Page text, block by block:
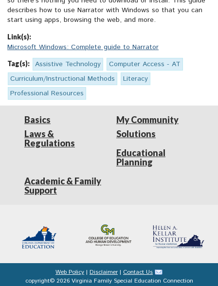
describes how to use Narrator with Windows so that you can
start using apps, browsing the web, and more.
Link(s):
Microsoft Windows: Complete guide to Narrator
Tag(s): Assistive Technology
Computer Access - AT
Curriculum/Instructional Methods
Literacy
Professional Resources
Basics
Laws &
Regulations
My Community
Solutions
Educational
Planning
Academic & Family
Support
Web Policy | Disclaimer | Contact Us
copyright© 2026 Virginia Family Special Education Connection